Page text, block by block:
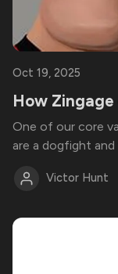
Oct 19, 2025
How
One of our core
are a dogfight
Victor Hunt